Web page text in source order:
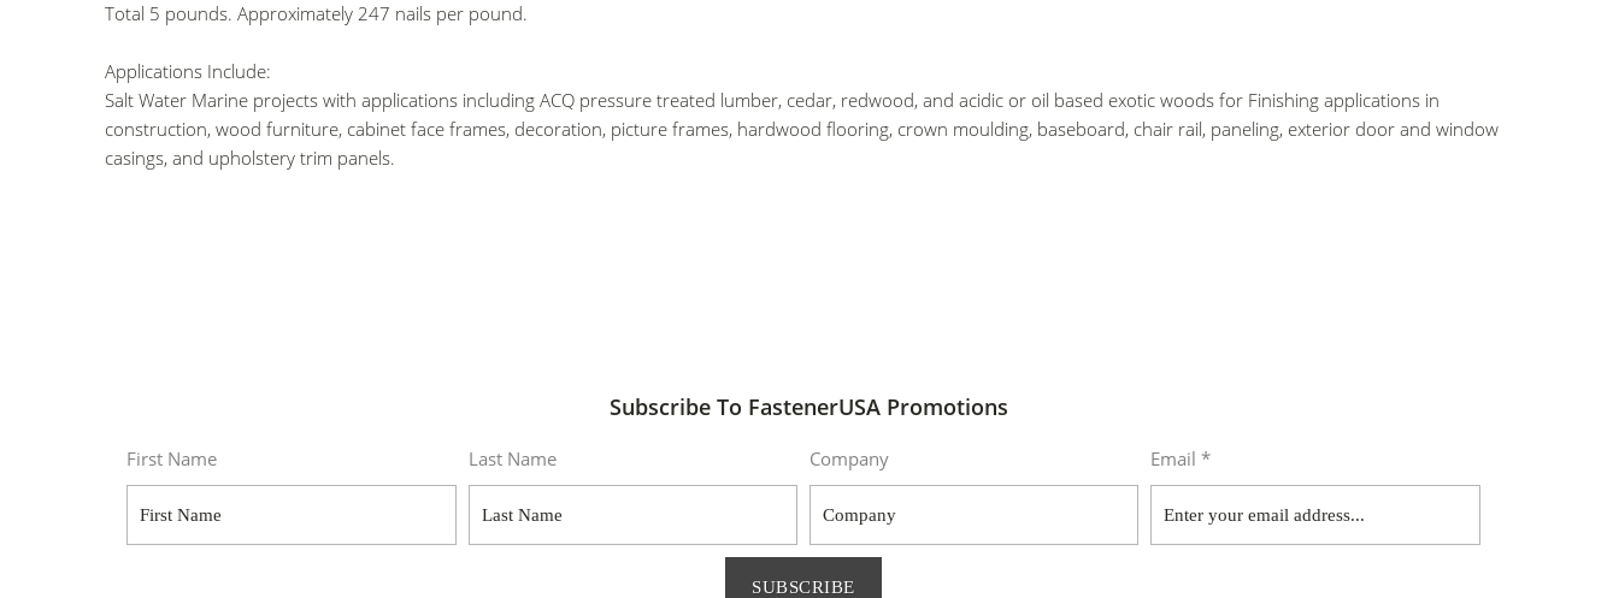
Total 5 pounds. Approximately 247 nails per pound.
Applications Include:
Salt Water Marine projects with applications including ACQ pressure treated lumber, cedar, redwood, and acidic or oil based exotic woods for Finishing applications in
construction, wood furniture, cabinet face frames, decoration, picture frames, hardwood flooring, crown moulding, baseboard, chair rail, paneling, exterior door and window
casings, and upholstery trim panels.
Subscribe To FastenerUSA Promotions
First Name Last Name Company Email *
SUBSCRIBE